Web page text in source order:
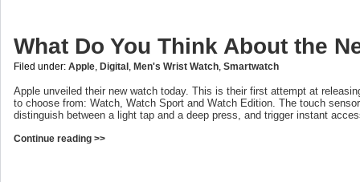
What Do You Think About the
Filed under: Apple Digital Men's Wrist Watch Smartwatch
Apple unveiled their new watch today. This is their first attempt at
to choose from: Watch, Watch Sport and Watch Edition. The touch
distinguish between a light tap and a deep press, and trigger instant
Continue reading >>